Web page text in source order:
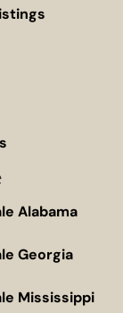
Alabama
Georgia
Mississippi